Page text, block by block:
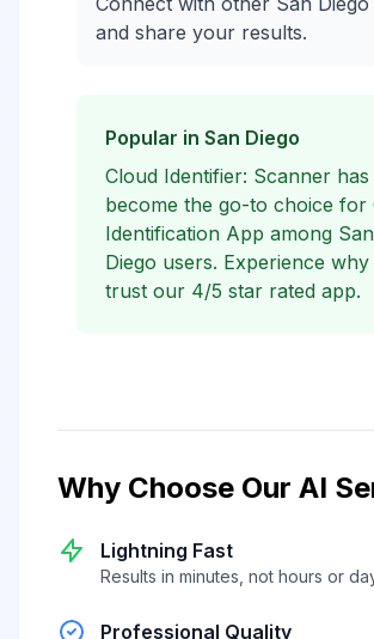
and share your results.
Popular in San Diego
Cloud Identifier: Scanner has
become the go-to choice for
Identification App among San
Diego users. Experience
trust our 4/5 star rated app.
Why Choose Our AI
Lightning Fast
Results in minutes, not hours or
Professional Quality